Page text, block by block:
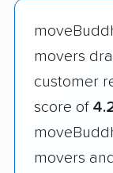
movers
customer
score of
movers